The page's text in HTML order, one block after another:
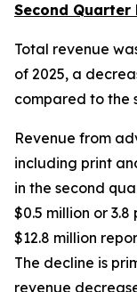
Second Quarter
Total revenue
of 2025, a
compared to the
Revenue from
including print
in the second
$0.5 million or
$12.8 million
The decline is
revenue